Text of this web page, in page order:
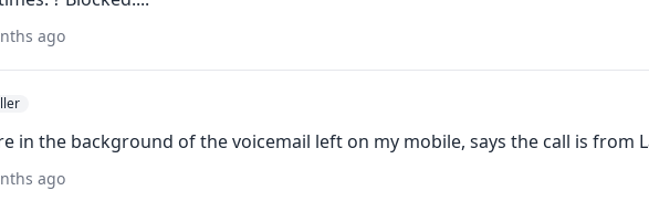
ago
in the background of the voicemail left on my mobile, says the call is from
ago